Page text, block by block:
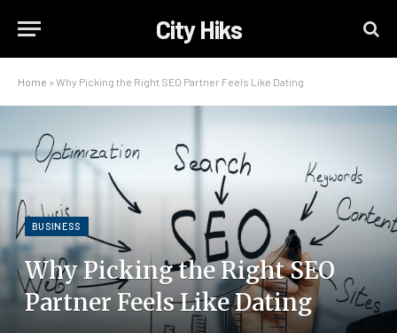
City Hiks
Home » Why Picking the Right SEO Partner Feels Like Dating
BUSINESS
Why Picking the Right SEO
Partner Feels Like Dating